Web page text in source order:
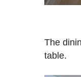
The
table.